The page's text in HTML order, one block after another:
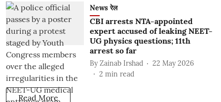
News रेल
CBI arrests NTA-appointed
expert accused of leaking NEET-
UG physics questions; 11th
arrest so far
By Zainab Irshad
22 May 2026
2 min read
Read More